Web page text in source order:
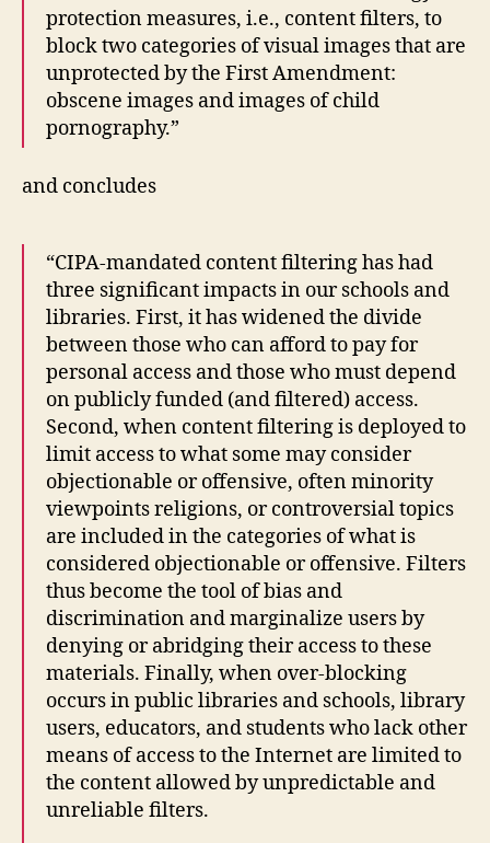
protection measures, i.e., content filters, to
block two categories of visual images that are
unprotected by the First Amendment:
obscene images and images of child
pornography.”
and concludes
“CIPA-mandated content filtering has had
three significant impacts in our schools and
libraries. First, it has widened the divide
between those who can afford to pay for
personal access and those who must depend
on publicly funded (and filtered) access.
Second, when content filtering is deployed to
limit access to what some may consider
objectionable or offensive, often minority
viewpoints religions, or controversial topics
are included in the categories of what is
considered objectionable or offensive. Filters
thus become the tool of bias and
discrimination and marginalize users by
denying or abridging their access to these
materials. Finally, when over-blocking
occurs in public libraries and schools, library
users, educators, and students who lack other
means of access to the Internet are limited to
the content allowed by unpredictable and
unreliable filters.